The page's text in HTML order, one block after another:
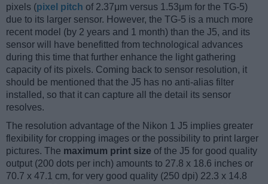
pixels (pixel pitch of 2.37μm versus 1.53μm for the TG-5)
due to its larger sensor. However, the TG-5 is a much more
recent model (by 2 years and 1 month) than the J5, and its
sensor will have benefitted from technological advances
during this time that further enhance the light gathering
capacity of its pixels. Coming back to sensor resolution, it
should be mentioned that the J5 has no anti-alias filter
installed, so that it can capture all the detail its sensor
resolves.
The resolution advantage of the Nikon 1 J5 implies greater
flexibility for cropping images or the possibility to print larger
pictures. The maximum print size of the J5 for good quality
output (200 dots per inch) amounts to 27.8 x 18.6 inches or
70.7 x 47.1 cm, for very good quality (250 dpi) 22.3 x 14.8